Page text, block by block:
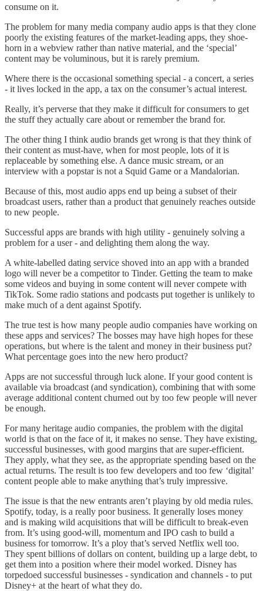
consume on it.
The problem for many media company audio apps is that they clone
poorly the existing features of the market-leading apps, they shoe-
horn in a webview rather than native material, and the ‘special’
content may be voluminous, but it is rarely premium.
Where there is the occasional something special - a concert, a series
- it lives locked in the app, a tax on the consumer’s actual interest.
Really, it’s perverse that they make it difficult for consumers to get
the stuff they actually care about or remember the brand for.
The other thing I think audio brands get wrong is that they think of
their content as must-have, when for most people, lots of it is
replaceable by something else. A dance music stream, or an
interview with a popstar is not a Squid Game or a Mandalorian.
Because of this, most audio apps end up being a subset of their
broadcast users, rather than a product that genuinely reaches outside
to new people.
Successful apps are brands with high utility - genuinely solving a
problem for a user - and delighting them along the way.
A white-labelled dating service shoved into an app with a branded
logo will never be a competitor to Tinder. Getting the team to make
some videos and buying in some content will never compete with
TikTok. Some radio stations and podcasts put together is unlikely to
make much of a dent against Spotify.
The true test is how many people audio companies have working on
these apps and services? The bosses may have high hopes for these
operations, but where is the talent and money in their business put?
What percentage goes into the new hero product?
Apps are not successful through luck alone. If your good content is
available via broadcast (and syndication), combining that with some
average additional content churned out by too few people will never
be enough.
For many heritage audio companies, the problem with the digital
world is that on the face of it, it makes no sense. They have existing,
successful businesses, with good margins that are super-efficient.
They apply, what they see, as the appropriate spending based on the
actual returns. The result is too few developers and too few ‘digital’
content people able to make anything that’s truly impressive.
The issue is that the new entrants aren’t playing by old media rules.
Spotify, today, is a really poor business. It generally loses money
and is making wild acquisitions that will be difficult to break-even
from. It’s using good-will, momentum and IPO cash to build a
business for tomorrow. It’s a ploy that’s served Netflix well too.
They spent billions of dollars on content, building up a large debt, to
get them into a position where their model worked. Disney has
torpedoed successful businesses - syndication and channels - to put
Disney+ at the heart of what they do.